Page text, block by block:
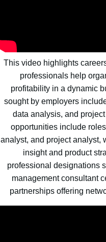
This video highlights
professionals help
profitability in a dynamic
sought by employers
data analysis, and
opportunities include
analyst, and project analyst,
insight and product
professional designations
management consultant
partnerships offering